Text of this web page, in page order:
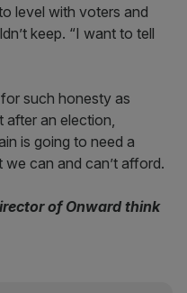
level with voters and
keep. “I want to tell
such honesty as
after an election,
is going to need a
can and can’t afford.
of Onward think